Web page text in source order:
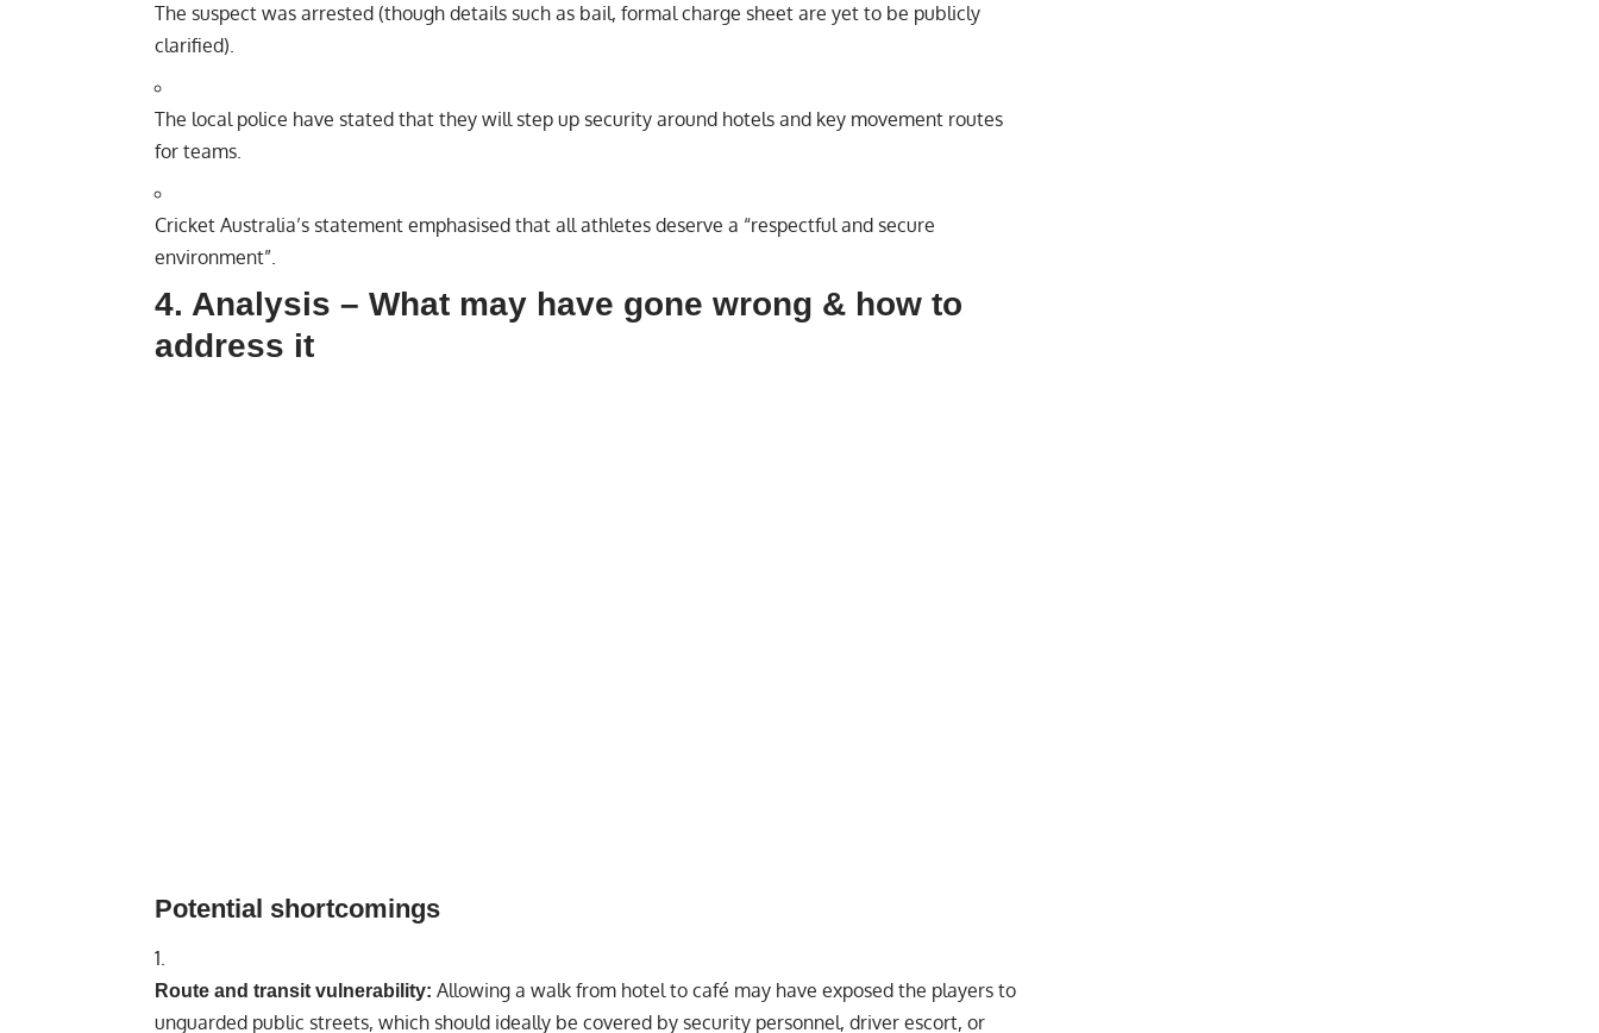
The suspect was arrested (though details such as bail, formal charge sheet are yet to be publicly
clarified).
The local police have stated that they will step up security around hotels and key movement routes
for teams.
Cricket Australia’s statement emphasised that all athletes deserve a “respectful and secure
environment”.
4. Analysis – What may have gone wrong & how to
address it
Potential shortcomings
Route and transit vulnerability: Allowing a walk from hotel to café may have exposed the players to
unguarded public streets, which should ideally be covered by security personnel, driver escort, or